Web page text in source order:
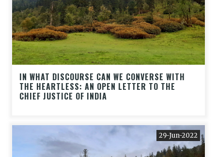
IN WHAT DISCOURSE CAN WE CONVERSE WITH
THE HEARTLESS: AN OPEN LETTER TO THE
CHIEF JUSTICE OF INDIA
29-Jun-2022